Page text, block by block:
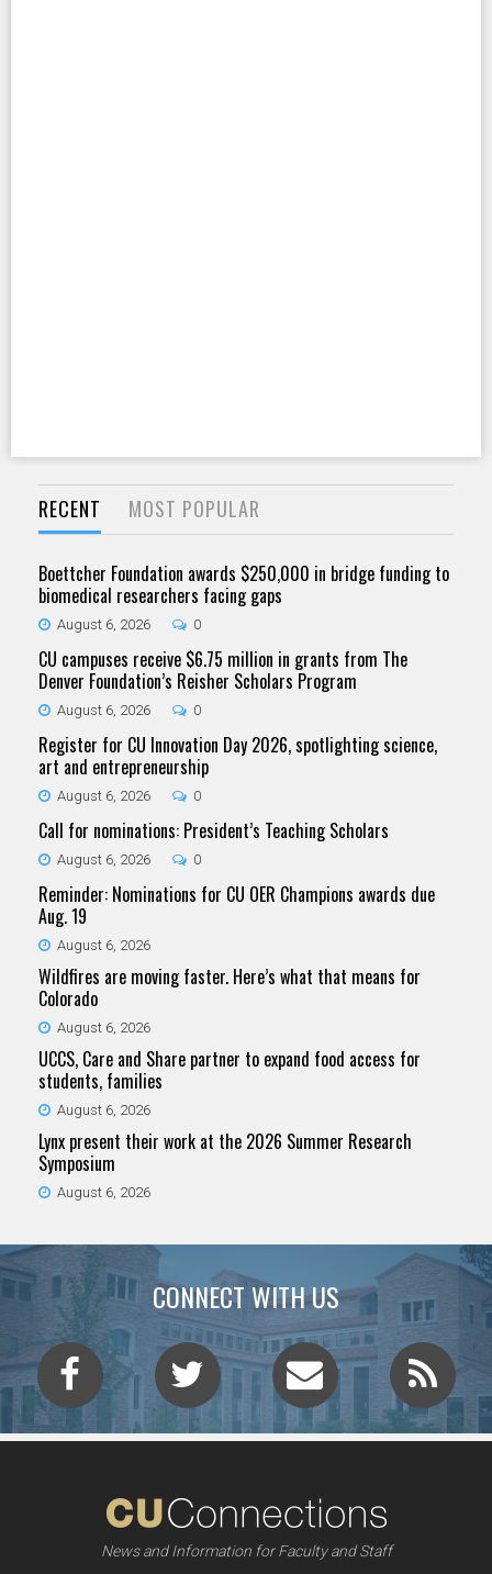
RECENT MOST POPULAR
Boettcher Foundation awards $250,000 in bridge funding to
biomedical researchers facing gaps
August 6, 2026 0
CU campuses receive $6.75 million in grants from The
Denver Foundation’s Reisher Scholars Program
August 6, 2026 0
Register for CU Innovation Day 2026, spotlighting science,
art and entrepreneurship
August 6, 2026 0
Call for nominations: President’s Teaching Scholars
August 6, 2026 0
Reminder: Nominations for CU OER Champions awards due
Aug. 19
August 6, 2026
Wildfires are moving faster. Here’s what that means for
Colorado
August 6, 2026
UCCS, Care and Share partner to expand food access for
students, families
August 6, 2026
Lynx present their work at the 2026 Summer Research
Symposium
August 6, 2026
CONNECT WITH US
News and Information for Faculty and Staff